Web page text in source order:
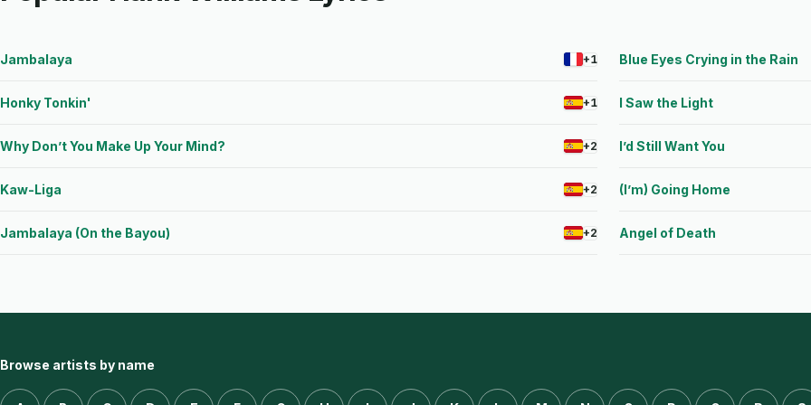
Jambalaya +1 Blue Eyes Crying in the Rain
Honky Tonkin' +1 I Saw the Light
Why Don’t You Make Up Your Mind? +2 I’d Still Want You
Kaw-Liga +2 (I’m) Going Home
Jambalaya (On the Bayou) +2 Angel of Death
Browse artists by name